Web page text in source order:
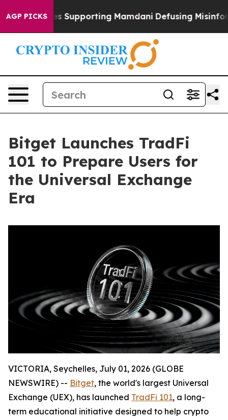
AGP PICKSSupporting Mamdani Defusing
Bitget Launches TradFi
101 to Prepare Users for
the Universal Exchange
Era
VICTORIA, Seychelles, July 01, 2026 (GLOBE
NEWSWIRE) -- Bitget, the world's largest Universal
Exchange (UEX), has launched TradFi 101, a long-
term educational initiative designed to help crypto